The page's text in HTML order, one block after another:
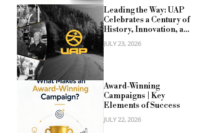
Leading the Way: UAP
Celebrates a Century of
History, Innovation, a...
JULY 23, 2026
Award-Winning
Campaigns | Key
Elements of Success
JULY 22, 2026